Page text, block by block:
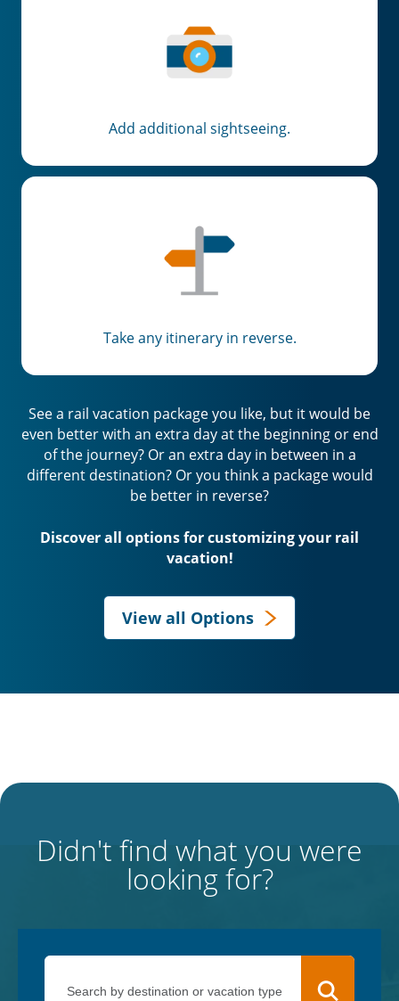
Add additional sightseeing.
Take any itinerary in reverse.
See a rail vacation package you like, but it would be
even better with an extra day at the beginning or end
of the journey? Or an extra day in between in a
different destination? Or you think a package would
be better in reverse?
Discover all options for customizing your rail
vacation!
View all Options
Didn't find what you were
looking for?